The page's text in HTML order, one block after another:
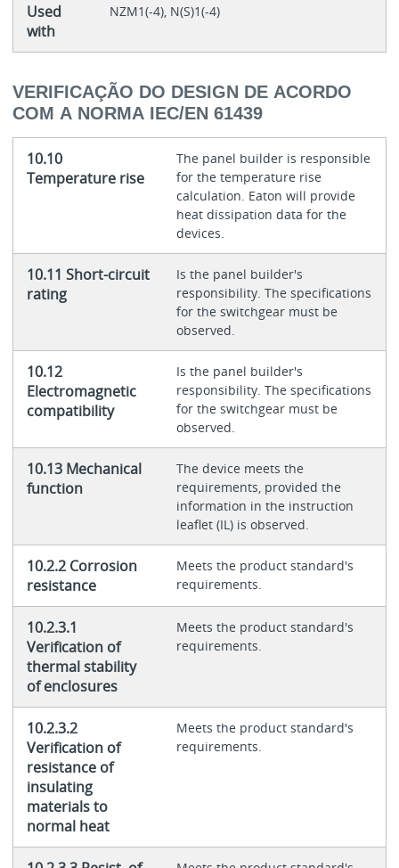
Used
with
NZM1(-4), N(S)1(-4)
VERIFICAÇÃO DO DESIGN DE ACORDO
COM A NORMA IEC/EN 61439
10.10
Temperature rise
The panel builder is responsible
for the temperature rise
calculation. Eaton will provide
heat dissipation data for the
devices.
10.11 Short-circuit
rating
Is the panel builder's
responsibility. The specifications
for the switchgear must be
observed.
10.12
Electromagnetic
compatibility
Is the panel builder's
responsibility. The specifications
for the switchgear must be
observed.
10.13 Mechanical
function
The device meets the
requirements, provided the
information in the instruction
leaflet (IL) is observed.
10.2.2 Corrosion
resistance
Meets the product standard's
requirements.
10.2.3.1
Verification of
thermal stability
of enclosures
Meets the product standard's
requirements.
10.2.3.2
Verification of
resistance of
insulating
materials to
normal heat
Meets the product standard's
requirements.